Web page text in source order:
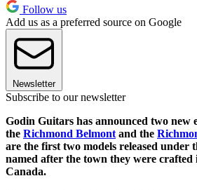
Follow us
Add us as a preferred source on Google
Newsletter
Subscribe to our newsletter
Godin Guitars has announced two new
the Richmond Belmont and the
are the first two models released under
named after the town they were crafted
Canada.